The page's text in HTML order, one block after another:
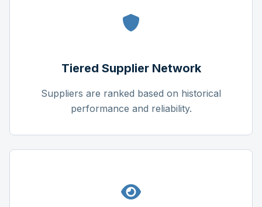
Tiered Supplier Network
Suppliers are ranked based on historical
performance and reliability.